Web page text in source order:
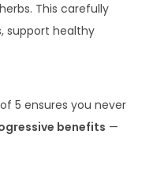
This carefully
support healthy
5 ensures you never
benefits —